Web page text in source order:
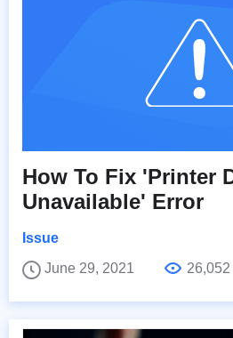
How To Fix 'Printer
Unavailable' Error
Issue
June 29, 2021
26,052